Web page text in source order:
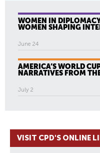
WOMEN IN
WOMEN SHAPING
June 24
AMERICA’S WORLD
NARRATIVES FROM
July 2
VISIT CPD'S ONLINE